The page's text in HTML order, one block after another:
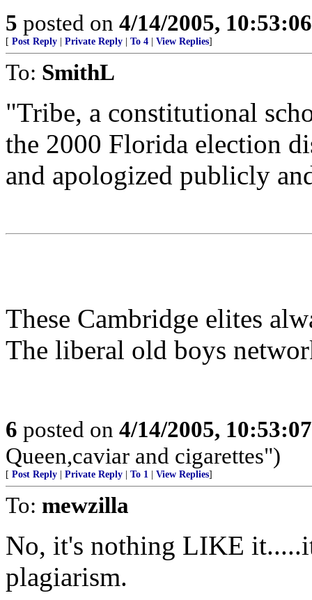
5 posted on 4/14/2005,
[ Post Reply Private Reply To 4 View Replies]
To: SmithL
"Tribe, a constitutional
the 2000 Florida election
and apologized publicly
These Cambridge elites
The liberal old boys
6 posted on 4/14/2005,
Queen,caviar and cigarettes")
[ Post Reply Private Reply To 1 View Replies]
To: mewzilla
No, it's nothing LIKE
plagiarism.